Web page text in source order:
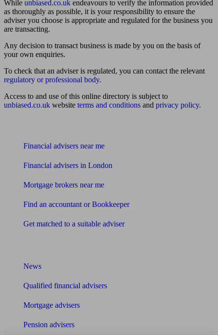
While unbiased.co.uk endeavours to verify the information provided
as thoroughly as possible, it is your responsibility to ensure the
adviser you choose is appropriate and regulated for the business you
are transacting.
Any decision to transact business is made by you on the basis of
your own enquiries.
To check that an adviser is regulated, you can contact the relevant
regulatory or professional body.
Access to and use of this online directory is subject to
unbiased.co.uk website terms and conditions and privacy policy.
Financial advisers near me
Financial advisers in London
Mortgage brokers near me
Find an accountant or Bookkeeper
Get matched to a suitable adviser
News
Qualified financial advisers
Mortgage advisers
Pension advisers